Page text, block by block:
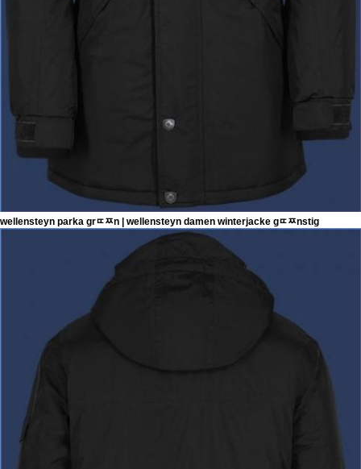
wellensteyn parka grﾨﾹn | wellensteyn damen winterjacke gﾨﾹnstig